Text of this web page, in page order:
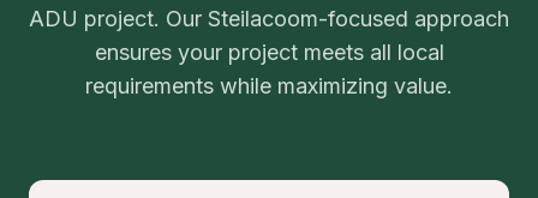
ADU project. Our Steilacoom-focused approach
ensures your project meets all local
requirements while maximizing value.